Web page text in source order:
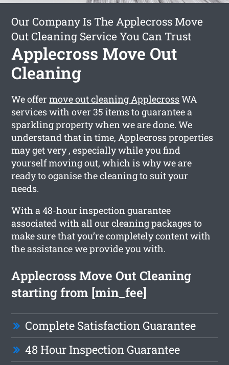
Our Company Is The Applecross Move
Out Cleaning Service You Can Trust
Applecross Move Out
Cleaning
We offermove out cleaning ApplecrossWA
services with over 35 items to guarantee a
sparkling property when we are done. We
understand that in time, Applecross properties
may get very , especially while you find
yourself moving out, which is why we are
ready to oganise the cleaning to suit your
needs.
With a 48-hour inspection guarantee
associated with all our cleaning packages to
make sure that you’re completely content with
the assistance we provide you with.
Applecross Move Out Cleaning
starting from [min_fee]
Complete Satisfaction Guarantee
48 Hour Inspection Guarantee